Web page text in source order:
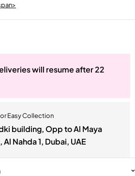
will resume after 22
Easy Collection
building, Opp to Al Maya
Nahda 1, Dubai, UAE